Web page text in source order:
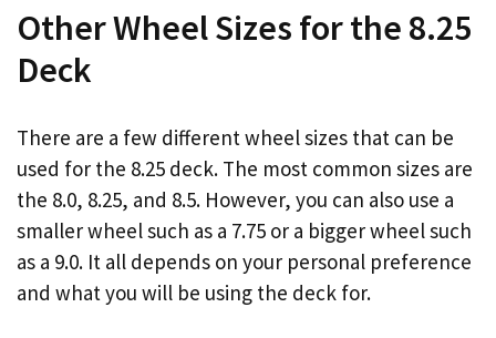
Other Wheel Sizes for the 8.25
Deck
There are a few different wheel sizes that can be
used for the 8.25 deck. The most common sizes are
the 8.0, 8.25, and 8.5. However, you can also use a
smaller wheel such as a 7.75 or a bigger wheel such
as a 9.0. It all depends on your personal preference
and what you will be using the deck for.